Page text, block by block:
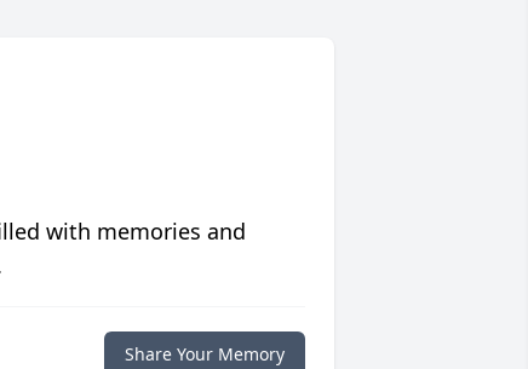
with memories and
Share Your Memory